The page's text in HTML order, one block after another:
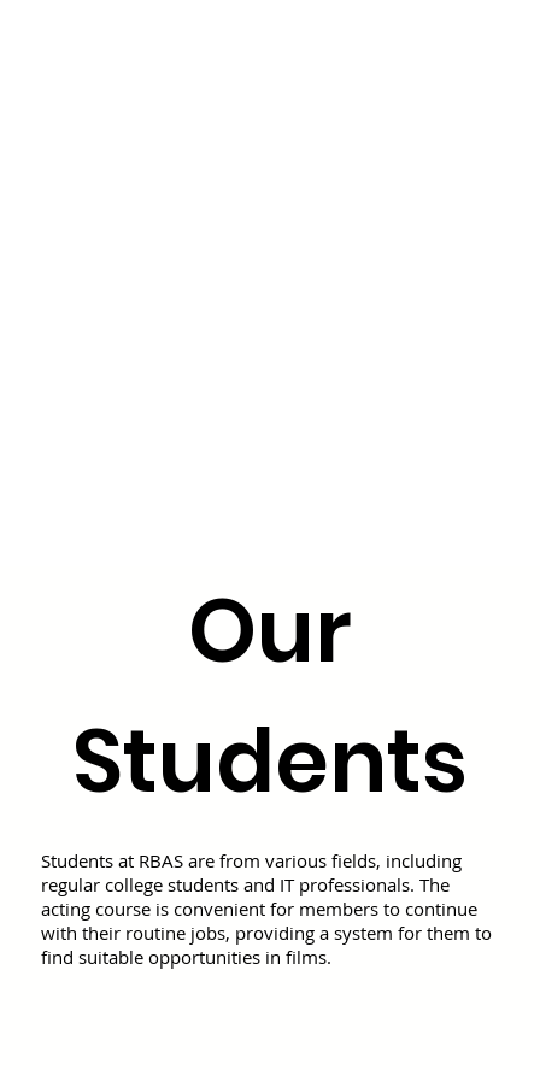
Our
Students
Students at RBAS are from various fields, including
regular college students and IT professionals. The
acting course is convenient for members to continue
with their routine jobs, providing a system for them to
find suitable opportunities in films.